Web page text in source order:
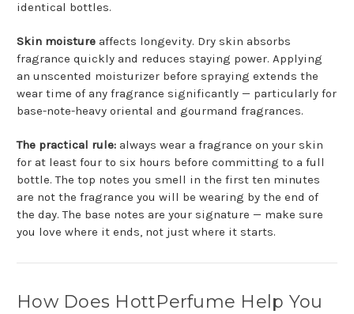
identical bottles.
Skin moisture affects longevity. Dry skin absorbs
fragrance quickly and reduces staying power. Applying
an unscented moisturizer before spraying extends the
wear time of any fragrance significantly — particularly for
base-note-heavy oriental and gourmand fragrances.
The practical rule: always wear a fragrance on your skin
for at least four to six hours before committing to a full
bottle. The top notes you smell in the first ten minutes
are not the fragrance you will be wearing by the end of
the day. The base notes are your signature — make sure
you love where it ends, not just where it starts.
How Does HottPerfume Help You